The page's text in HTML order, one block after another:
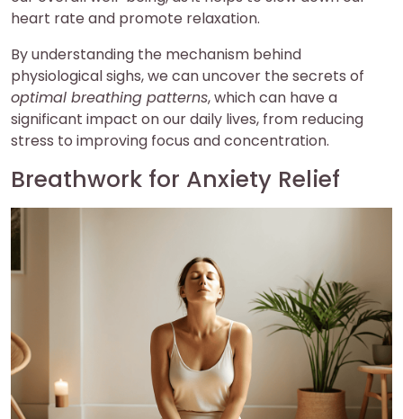
heart rate and promote relaxation.
By understanding the mechanism behind
physiological sighs, we can uncover the secrets of
optimal breathing patterns, which can have a
significant impact on our daily lives, from reducing
stress to improving focus and concentration.
Breathwork for Anxiety Relief